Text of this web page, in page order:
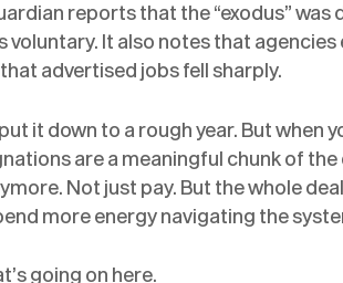
reports that the “exodus” was
voluntary. It also notes that
advertised jobs fell sharply.
it down to a rough year. But when
are a meaningful chunk of the
Not just pay. But the whole
more energy navigating the
going on here.